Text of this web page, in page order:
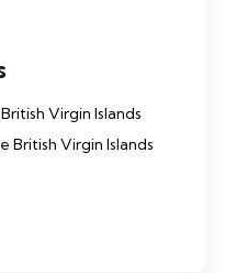
Virgin Islands
British Virgin Islands